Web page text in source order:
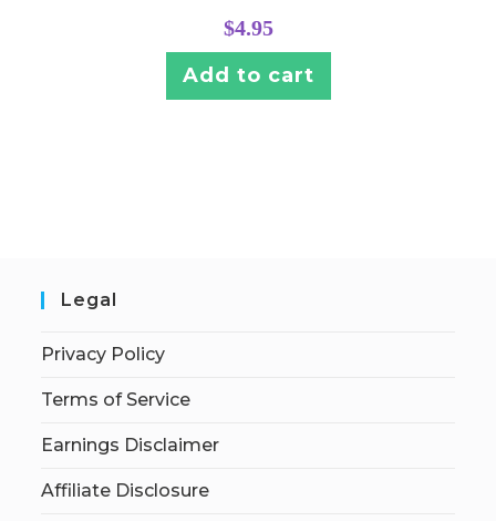
$4.95
Add to cart
Legal
Privacy Policy
Terms of Service
Earnings Disclaimer
Affiliate Disclosure